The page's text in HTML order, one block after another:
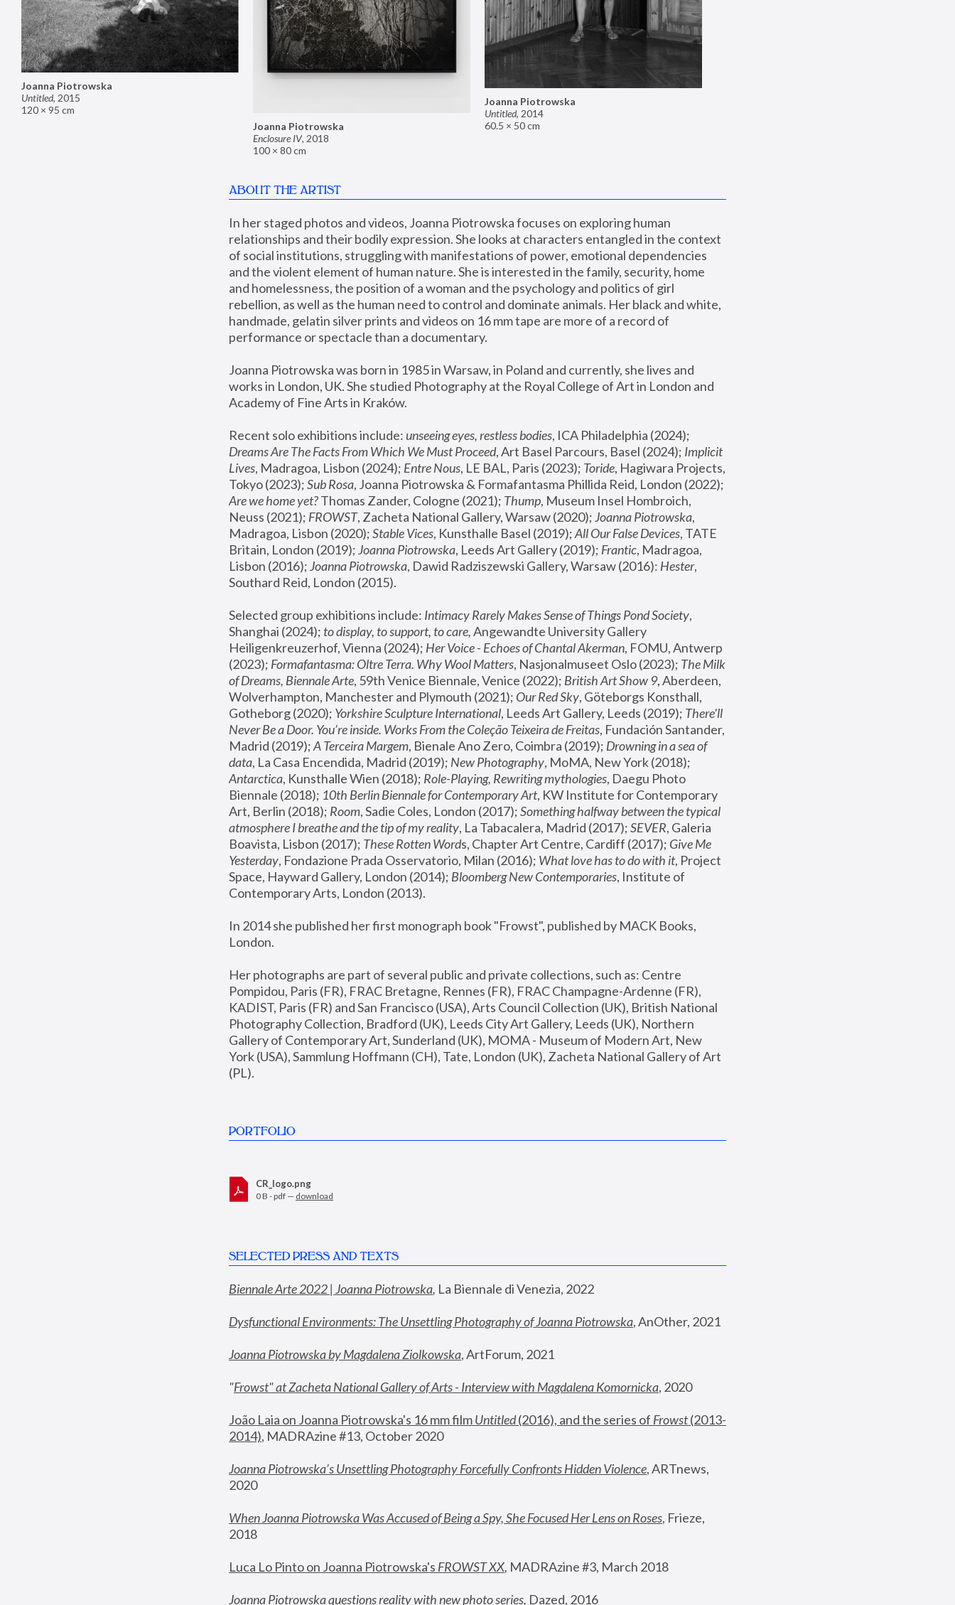
Joanna Piotrowska
Enclosure IV, 2018
100 × 80 cm
Joanna Piotrowska
Untitled, 2015
120 × 95 cm
Joanna Piotrowska
Untitled, 2014
60.5 × 50 cm
ABOUT THE ARTIST
In her staged photos and videos, Joanna Piotrowska focuses on exploring human
relationships and their bodily expression. She looks at characters entangled in the context
of social institutions, struggling with manifestations of power, emotional dependencies
and the violent element of human nature. She is interested in the family, security, home
and homelessness, the position of a woman and the psychology and politics of girl
rebellion, as well as the human need to control and dominate animals. Her black and white,
handmade, gelatin silver prints and videos on 16 mm tape are more of a record of
performance or spectacle than a documentary.
Joanna Piotrowska was born in 1985 in Warsaw, in Poland and currently, she lives and
works in London, UK. She studied Photography at the Royal College of Art in London and
Academy of Fine Arts in Kraków.
Recent solo exhibitions include: unseeing eyes, restless bodies
Dreams Are The Facts From Which We Must Proceed, Art Basel Parcours, Basel (2024); Implicit
Lives, Madragoa, Lisbon (2024); Entre Nous, LE BAL, Paris (2023); Toride, Hagiwara Projects,
Tokyo (2023); Sub Rosa
Are we home yet? Thomas Zander, Cologne (2021); Thump, Museum Insel Hombroich,
Neuss (2021); FROWST, Zacheta National Gallery, Warsaw (2020); Joanna Piotrowska,
Madragoa, Lisbon (2020); Stable Vices, Kunsthalle Basel (2019); All Our False Devices, TATE
Britain, London (2019); Joanna Piotrowska, Leeds Art Gallery (2019); Frantic, Madragoa,
Lisbon (2016); Joanna Piotrowska, Dawid Radziszewski Gallery, Warsaw (2016): Hester,
Southard Reid, London (2015).
Selected group exhibitions include: Intimacy Rarely Makes Sense of Things Pond Society,
Shanghai (2024); to display, to support, to care, Angewandte University Gallery
Heiligenkreuzerhof, Vienna (2024); Her Voice - Echoes of Chantal Akerman, FOMU, Antwerp
(2023); Formafantasma: Oltre Terra. Why Wool Matters, Nasjonalmuseet Oslo (2023); The Milk
of Dreams, Biennale Arte, 59th Venice Biennale, Venice (2022); British Art Show 9, Aberdeen,
Wolverhampton, Manchester and Plymouth (2021); Our Red Sky, Göteborgs Konsthall,
Gotheborg (2020); Yorkshire Sculpture International, Leeds Art Gallery, Leeds (2019); There'll
Never Be a Door. You’re inside. Works From the Coleção Teixeira de Freitas, Fundación Santander,
Madrid (2019); A Terceira Margem, Bienale Ano Zero, Coimbra (2019); Drowning in a sea of
data, La Casa Encendida, Madrid (2019); New Photography
Antarctica, Kunsthalle Wien (2018); Role-Playing, Rewriting mythologies, Daegu Photo
Biennale (2018); 10th Berlin Biennale for Contemporary Art, KW Institute for Contemporary
Art, Berlin (2018); Room, Sadie Coles, London (2017); Something halfway between the typical
atmosphere I breathe and the tip of my reality, La Tabacalera, Madrid (2017); SEVER, Galeria
Boavista, Lisbon (2017); These Rotten Words, Chapter Art Centre, Cardiff (2017); Give Me
Yesterday, Fondazione Prada Osservatorio, Milan (2016); What love has to do with it, Project
Space, Hayward Gallery, London (2014); Bloomberg New Contemporaries, Institute of
Contemporary Arts, London (2013).
In 2014 she published her first monograph book "Frowst", published by MACK Books,
London.
Her photographs are part of several public and private collections, such as: Centre
Pompidou, Paris (FR), FRAC Bretagne, Rennes (FR), FRAC Champagne-Ardenne (FR),
KADIST, Paris (FR) and San Francisco (USA), Arts Council Collection (UK), British National
Photography Collection, Bradford (UK), Leeds City Art Gallery, Leeds (UK), Northern
Gallery of Contemporary Art, Sunderland (UK), MOMA - Museum of Modern Art, New
York (USA), Sammlung Hoffmann (CH), Tate, London (UK), Zacheta National Gallery of Art
(PL).
PORTFOLIO
CR_logo.png
0 B - pdf — download
SELECTED PRESS AND TEXTS
Biennale Arte 2022 | Joanna Piotrowska, La Biennale di Venezia, 2022
Dysfunctional Environments: The Unsettling Photography of Joanna Piotrowska, AnOther, 2021
Joanna Piotrowska by Magdalena Ziolkowska, ArtForum, 2021
"Frowst" at Zacheta National Gallery of Arts - Interview with Magdalena Komornicka, 2020
João Laia on Joanna Piotrowska's 16 mm film Untitled (2016), and the series of Frowst (2013-
2014), MADRAzine #13, October 2020
Joanna Piotrowska’s Unsettling Photography Forcefully Confronts Hidden Violence, ARTnews,
2020
When Joanna Piotrowska Was Accused of Being a Spy, She Focused Her Lens on Roses, Frieze,
2018
Luca Lo Pinto on Joanna Piotrowska's FROWST XX, MADRAzine #3, March 2018
Joanna Piotrowska questions reality with new photo series, Dazed, 2016